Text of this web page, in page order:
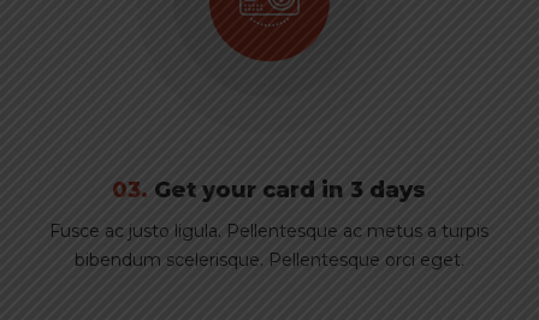
03. Get your card in 3 days
Fusce ac justo ligula. Pellentesque ac metus a turpis
bibendum scelerisque. Pellentesque orci eget.